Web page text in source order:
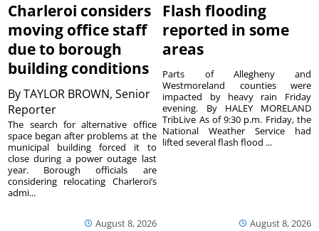
Charleroi considers
moving office staff
due to borough
building conditions
ByTAYLOR BROWN, Senior
Reporter
August 8, 2026
The search for alternative office
space began after problems at the
municipal building forced it to
close during a power outage last
year. Borough officials are
considering relocating Charleroi’s
admi...
Flash flooding
reported in some
areas
August 8, 2026
Parts of Allegheny and
Westmoreland counties were
impacted by heavy rain Friday
evening. By HALEY MORELAND
TribLive As of 9:30 p.m. Friday, the
National Weather Service had
lifted several flash flood ...